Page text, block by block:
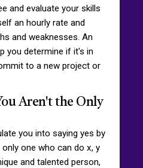
and evaluate your skills
an hourly rate and
and weaknesses. An
you determine if it's in
to a new project or
Aren't the Only
you into saying yes by
one who can do x, y
and talented person,